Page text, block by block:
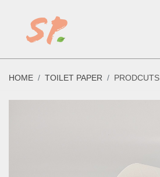
HOME TOILET PAPER PRODCUTS